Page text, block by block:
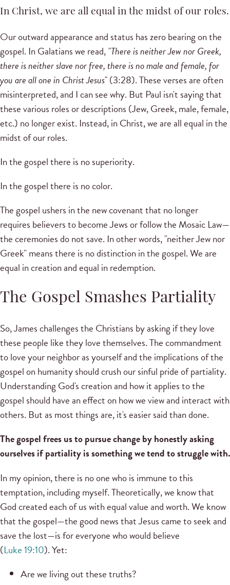
In Christ, we are all equal in the midst of our roles.
Our outward appearance and status has zero bearing on the
gospel. In Galatians we read,"There is neither Jew nor Greek,
there is neither slave nor free, there is no male and female, for
you are all one in Christ Jesus"(3:28). These verses are often
misinterpreted, and I can see why. But Paul isn't saying that
these various roles or descriptions (Jew, Greek, male, female,
etc.) no longer exist. Instead, in Christ, we are all equal in the
midst of our roles.
In the gospel there is no superiority.
In the gospel there is no color.
The gospel ushers in the new covenant that no longer
requires believers to become Jews or follow the Mosaic Law—
the ceremonies do not save. In other words, "neither Jew nor
Greek" means there is no distinction in the gospel. We are
equal in creation and equal in redemption.
The Gospel Smashes Partiality
So, James challenges the Christians by asking if they love
these people like they love themselves. The commandment
to love your neighbor as yourself and the implications of the
gospel on humanity should crush our sinful pride of partiality.
Understanding God's creation and how it applies to the
gospel should have an effect on how we view and interact with
others. But as most things are, it's easier said than done.
The gospel frees us to pursue change by honestly asking
ourselves if partiality is something we tend to struggle with.
In my opinion, there is no one who is immune to this
temptation, including myself. Theoretically, we know that
God created each of us with equal value and worth. We know
that the gospel—the good news that Jesus came to seek and
save the lost—is for everyone who would believe
(Luke 19:10). Yet:
Are we living out these truths?